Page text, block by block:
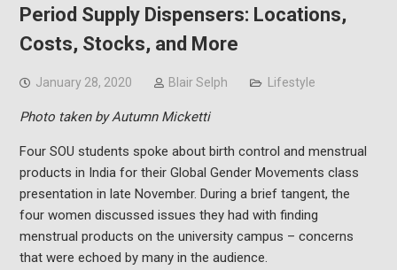
Period Supply Dispensers: Locations,
Costs, Stocks, and More
January 28, 2020 Blair Selph Lifestyle
Photo taken by Autumn Micketti
Four SOU students spoke about birth control and menstrual
products in India for their Global Gender Movements class
presentation in late November. During a brief tangent, the
four women discussed issues they had with finding
menstrual products on the university campus – concerns
that were echoed by many in the audience.